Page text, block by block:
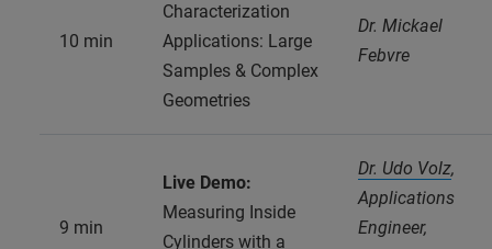
10 min
Characterization
Applications: Large
Samples & Complex
Geometries
Dr. Mickael
Febvre
9 min
Live Demo:
Measuring Inside
Cylinders with a
Dr. Udo Volz,
Applications
Engineer,